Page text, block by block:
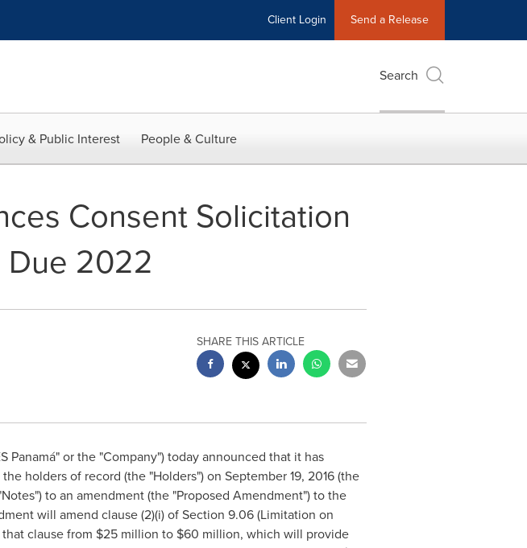
Client Login Send a Release
Search
& Public Interest People & Culture
Consent Solicitation
Due 2022
SHARE THIS ARTICLE
Panamá" or the "Company") today announced that it has
holders of record (the "Holders") on September 19, 2016(the
to an amendment (the "Proposed Amendment") to the
will amend clause (2)(i) of Section 9.06 (Limitation on
clause from $25 million to $60 million, which will provide